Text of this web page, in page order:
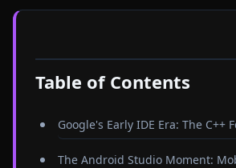
Table of Contents
Google's Early IDE Era: The C++
The Android Studio Moment: